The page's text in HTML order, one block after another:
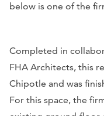
below is one of the
Completed in
FHA Architects, this
Chipotle and was
For this space, the